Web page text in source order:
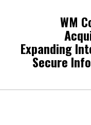
WM
Expanding
Secure